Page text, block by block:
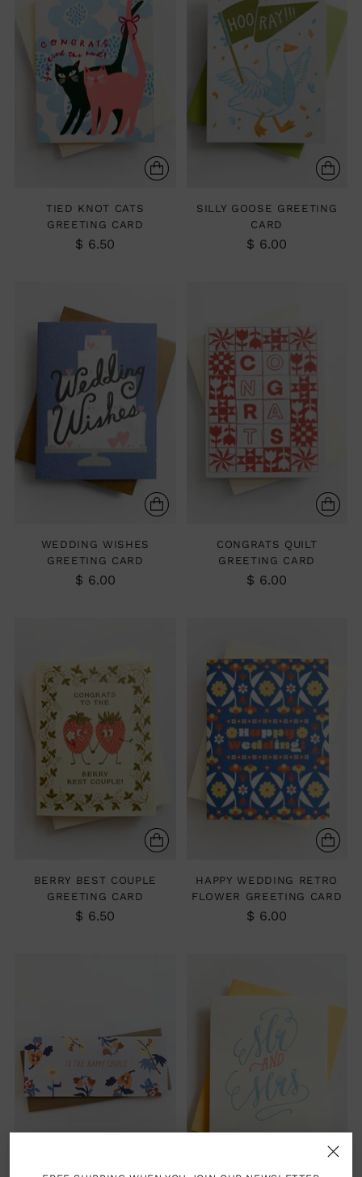
TIED KNOT CATS
GREETING CARD
$ 6.50
SILLY GOOSE GREETING
CARD
$ 6.00
WEDDING WISHES
GREETING CARD
$ 6.00
CONGRATS QUILT
GREETING CARD
$ 6.00
BERRY BEST COUPLE
GREETING CARD
$ 6.50
HAPPY WEDDING RETRO
FLOWER GREETING CARD
$ 6.00